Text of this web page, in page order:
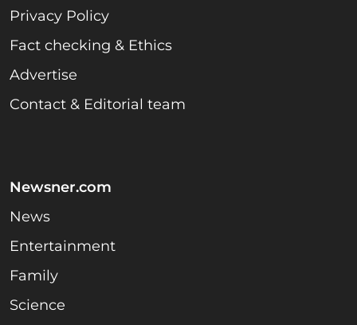
Privacy Policy
Fact checking & Ethics
Advertise
Contact & Editorial team
Newsner.com
News
Entertainment
Family
Science